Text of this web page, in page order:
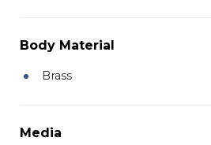
Body Material
Brass
Media